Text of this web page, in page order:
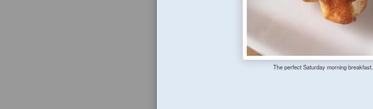
The perfect Saturday morning breakfast.